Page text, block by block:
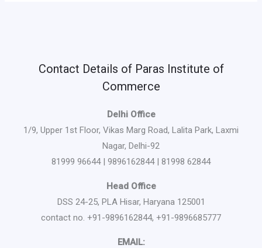
Contact Details of Paras Institute of
Commerce
Delhi Office
1/9, Upper 1st Floor, Vikas Marg Road, Lalita Park, Laxmi
Nagar, Delhi-92
81999 96644 | 9896162844 | 81998 62844
Head Office
DSS 24-25, PLA Hisar, Haryana 125001
contact no. +91-9896162844, +91-9896685777
EMAIL: